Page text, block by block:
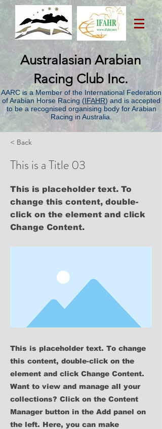
Australasian Arabian
Racing Club Inc.
AARC is a Member of the International Federation
of Arabian Horse Racing (IFAHR) and is accepted
to be a recognised organising body for Arabian
Racing in Australia.
< Back
This is a Title 03
This is placeholder text. To
change this content, double-
click on the element and click
Change Content.
This is placeholder text. To change
this content, double-click on the
element and click Change Content.
Want to view and manage all your
collections? Click on the Content
Manager button in the Add panel on
the left. Here, you can make